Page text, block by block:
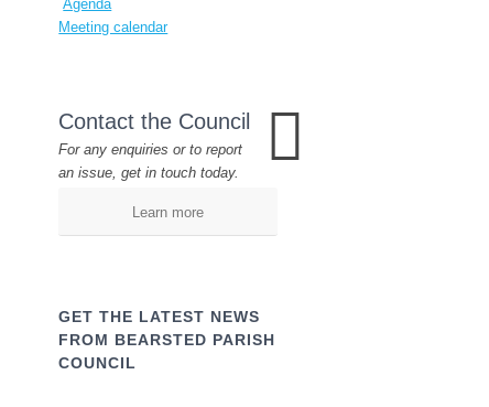
Agenda
Meeting calendar
Contact the Council
For any enquiries or to report
an issue, get in touch today.
Learn more
GET THE LATEST NEWS
FROM BEARSTED PARISH
COUNCIL